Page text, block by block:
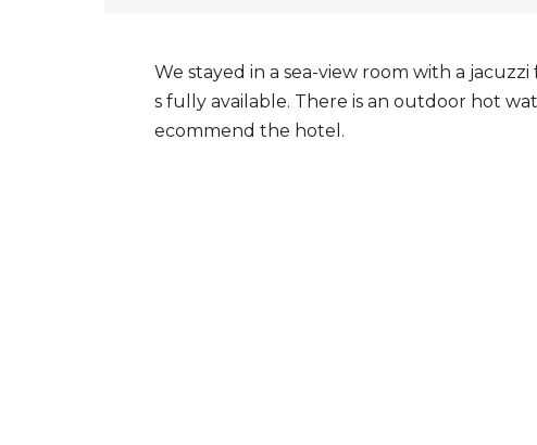
We stayed in a sea-view room with a
s fully available. There is an outdoor hot
ecommend the hotel.